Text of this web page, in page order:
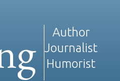
Author
Journalist
Humorist